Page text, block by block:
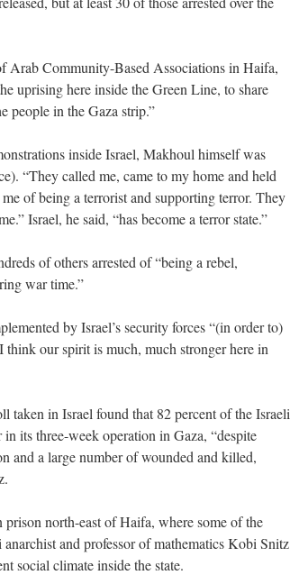
Community-Based Associations in Haifa,
uprising here inside the Green Line, to share
people in the Gaza strip.”
inside Israel, Makhoul himself was
“They called me, came to my home and held
of being a terrorist and supporting terror. They
Israel, he said, “has become a terror state.”
of others arrested of “being a rebel,
war time.”
by Israel’s security forces “(in order to)
our spirit is much, much stronger here in
in Israel found that 82 percent of the Israeli
its three-week operation in Gaza, “despite
and a large number of wounded and killed,
north-east of Haifa, where some of the
and professor of mathematics Kobi Snitz
social climate inside the state.